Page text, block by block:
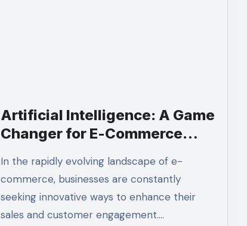
Artificial Intelligence: A Game
Changer for E-Commerce
In the rapidly evolving landscape of e-
commerce, businesses are constantly
seeking innovative ways to enhance their
sales and customer engagement.…